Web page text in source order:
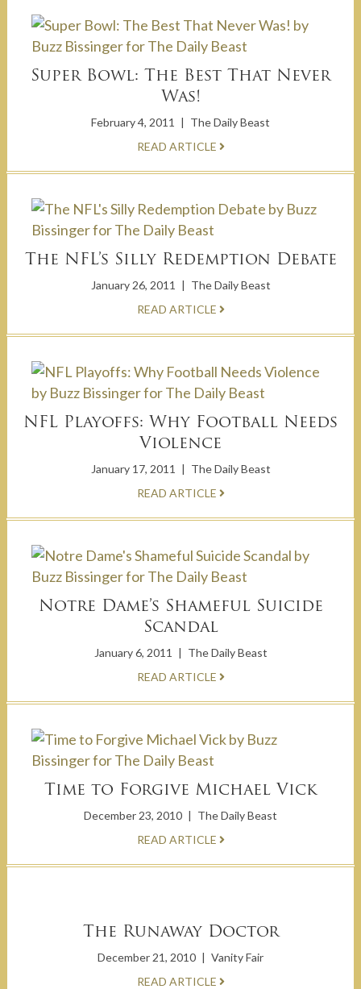
Super Bowl: The Best That Never
Was!
February 4, 2011 | The Daily Beast
READ ARTICLE
The NFL’s Silly Redemption Debate
January 26, 2011 | The Daily Beast
READ ARTICLE
NFL Playoffs: Why Football Needs
Violence
January 17, 2011 | The Daily Beast
READ ARTICLE
Notre Dame’s Shameful Suicide
Scandal
January 6, 2011 | The Daily Beast
READ ARTICLE
Time to Forgive Michael Vick
December 23, 2010 | The Daily Beast
READ ARTICLE
The Runaway Doctor
December 21, 2010 | Vanity Fair
READ ARTICLE